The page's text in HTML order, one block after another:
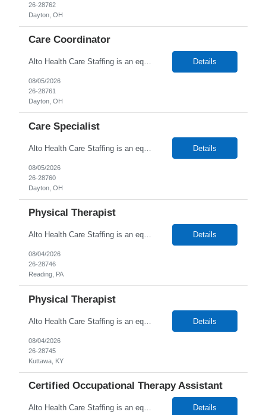
26-28762
Dayton, OH
Care Coordinator
Alto Health Care Staffing is an equal opportunity employer that is committed to diversity and inclusion in the workplace. We prohibit discrimination and harassment of any kind based on race, color, sex, religion, sexual orientation, national origin, disability, genetic information, pregnancy, or any other protected characteristic as outlined by federal, state, or geographical laws. Details
08/05/2026
26-28761
Dayton, OH
Care Specialist
Alto Health Care Staffing is an equal opportunity employer that is committed to diversity and inclusion in the workplace. We prohibit discrimination and harassment of any kind based on race, color, sex, religion, sexual orientation, national origin, disability, genetic information, pregnancy, or any other protected characteristic as outlined by federal, state, or geographical laws. Details
08/05/2026
26-28760
Dayton, OH
Physical Therapist
Alto Health Care Staffing is an equal opportunity employer that is committed to diversity and inclusion in the workplace. We prohibit discrimination and harassment of any kind based on race, color, sex, religion, sexual orientation, national origin, disability, genetic information, pregnancy, or any other protected characteristic as outlined by federal, state, or geographical laws. Details
08/04/2026
26-28746
Reading, PA
Physical Therapist
Alto Health Care Staffing is an equal opportunity employer that is committed to diversity and inclusion in the workplace. We prohibit discrimination and harassment of any kind based on race, color, sex, religion, sexual orientation, national origin, disability, genetic information, pregnancy, or any other protected characteristic as outlined by federal, state, or geographical laws. Details
08/04/2026
26-28745
Kuttawa, KY
Certified Occupational Therapy Assistant
Alto Health Care Staffing is an equal opportunity employer that is committed to diversity and inclusion in the workplace. We prohibit discrimination and harassment of any kind based on race, color, sex, religion, sexual orientation, national origin, disability, genetic information, pregnancy, or any other protected characteristic as outlined by federal, state, or geographical laws. Details